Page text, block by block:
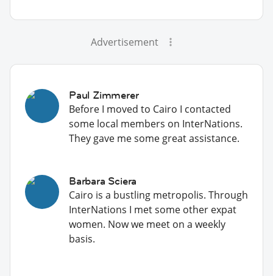
Advertisement
Paul Zimmerer
Before I moved to Cairo I contacted
some local members on InterNations.
They gave me some great assistance.
Barbara Sciera
Cairo is a bustling metropolis. Through
InterNations I met some other expat
women. Now we meet on a weekly
basis.